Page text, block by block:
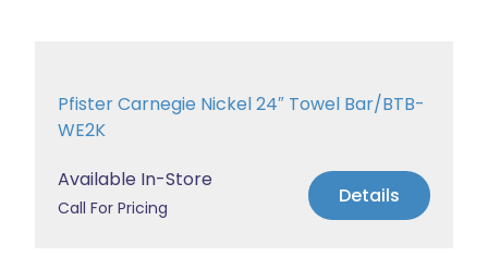
Pfister Carnegie Nickel 24″ Towel Bar/BTB-
WE2K
Available In-Store
Call For Pricing Details